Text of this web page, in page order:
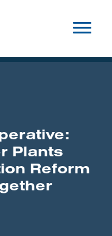
Plants
Reform